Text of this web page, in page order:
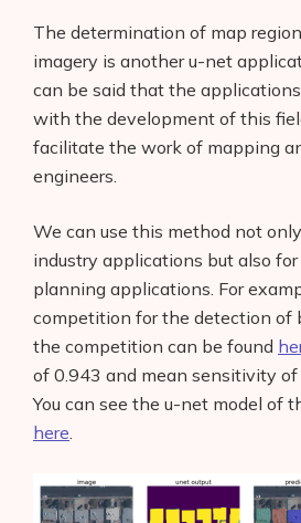
The determination of map
imagery is another u-net
can be said that the
with the development of this
facilitate the work of mapping
engineers.
We can use this method not
industry applications but also
planning applications. For
competition for the detection of
the competition can be found
of 0.943 and mean sensitivity of
You can see the u-net model of
here